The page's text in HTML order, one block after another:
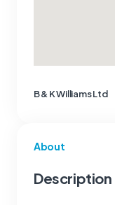
About
Description
B & K Williams Ltd